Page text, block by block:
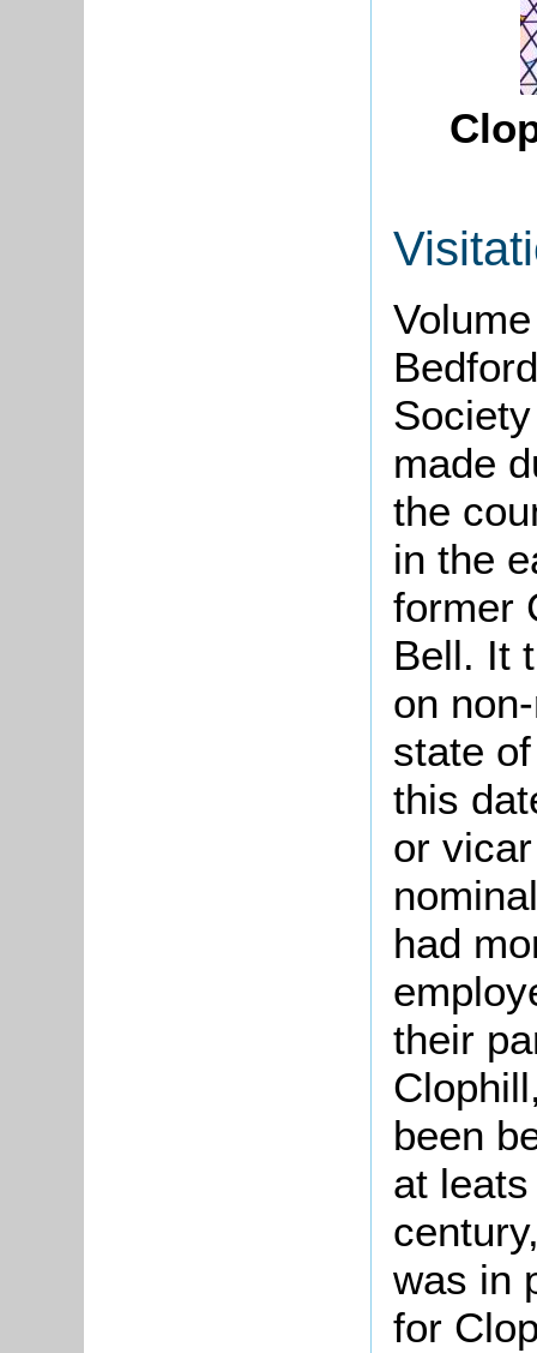
made
the
in the
former
Bell. It
on
state
this
or
had
their
been
at
was in
for